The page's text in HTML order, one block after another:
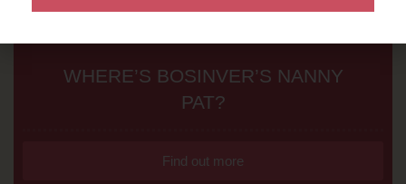
WHERE’S BOSINVER’S NANNY
PAT?
Find out more